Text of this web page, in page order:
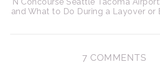
and What to Do During a Layover or
7 COMMENTS